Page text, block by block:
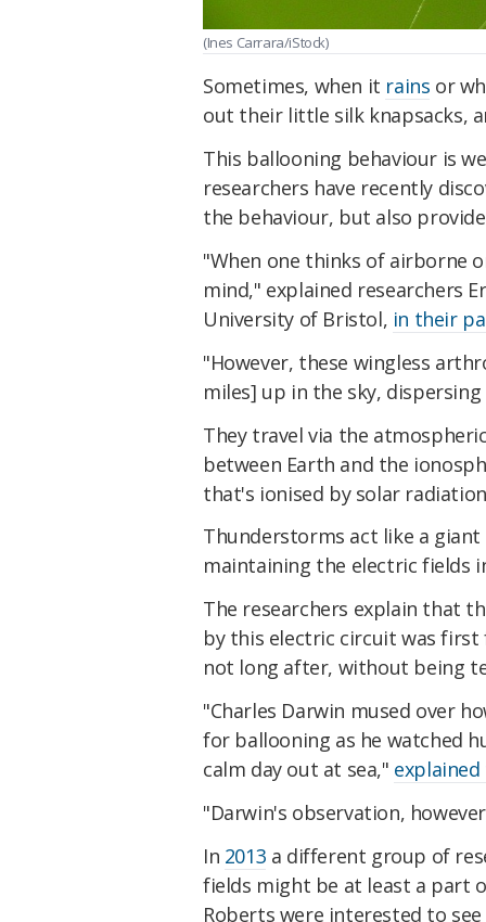
(Ines Carrara/iStock)
Sometimes, when it rains or
out their little silk knapsacks,
This ballooning behaviour is
researchers have recently
the behaviour, but also
"When one thinks of airborne
mind," explained researchers
University of Bristol, in their
"However, these wingless
miles] up in the sky,
They travel via the
between Earth and the
that's ionised by solar
Thunderstorms act like a
maintaining the electric fields
The researchers explain that
by this electric circuit was first
not long after, without being
"Charles Darwin mused over
for ballooning as he watched
calm day out at sea,"
"Darwin's observation,
In 2013 a different group of
fields might be at least a part
Roberts were interested to